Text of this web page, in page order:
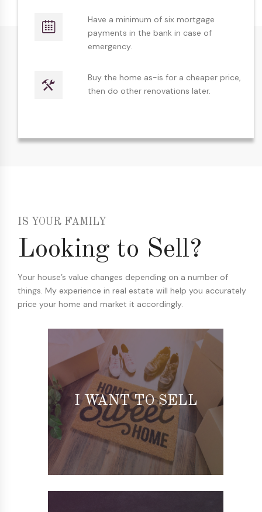
Have a minimum of six mortgage
payments in the bank in case of
emergency.
Buy the home as-is for a cheaper price,
then do other renovations later.
IS YOUR FAMILY
Looking to Sell?
Your house’s value changes depending on a number of
things. My experience in real estate will help you accurately
price your home and market it accordingly.
I WANT TO SELL